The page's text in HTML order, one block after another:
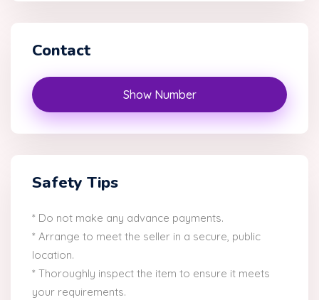
Contact
Show Number
Safety Tips
* Do not make any advance payments.
* Arrange to meet the seller in a secure, public
location.
* Thoroughly inspect the item to ensure it meets
your requirements.